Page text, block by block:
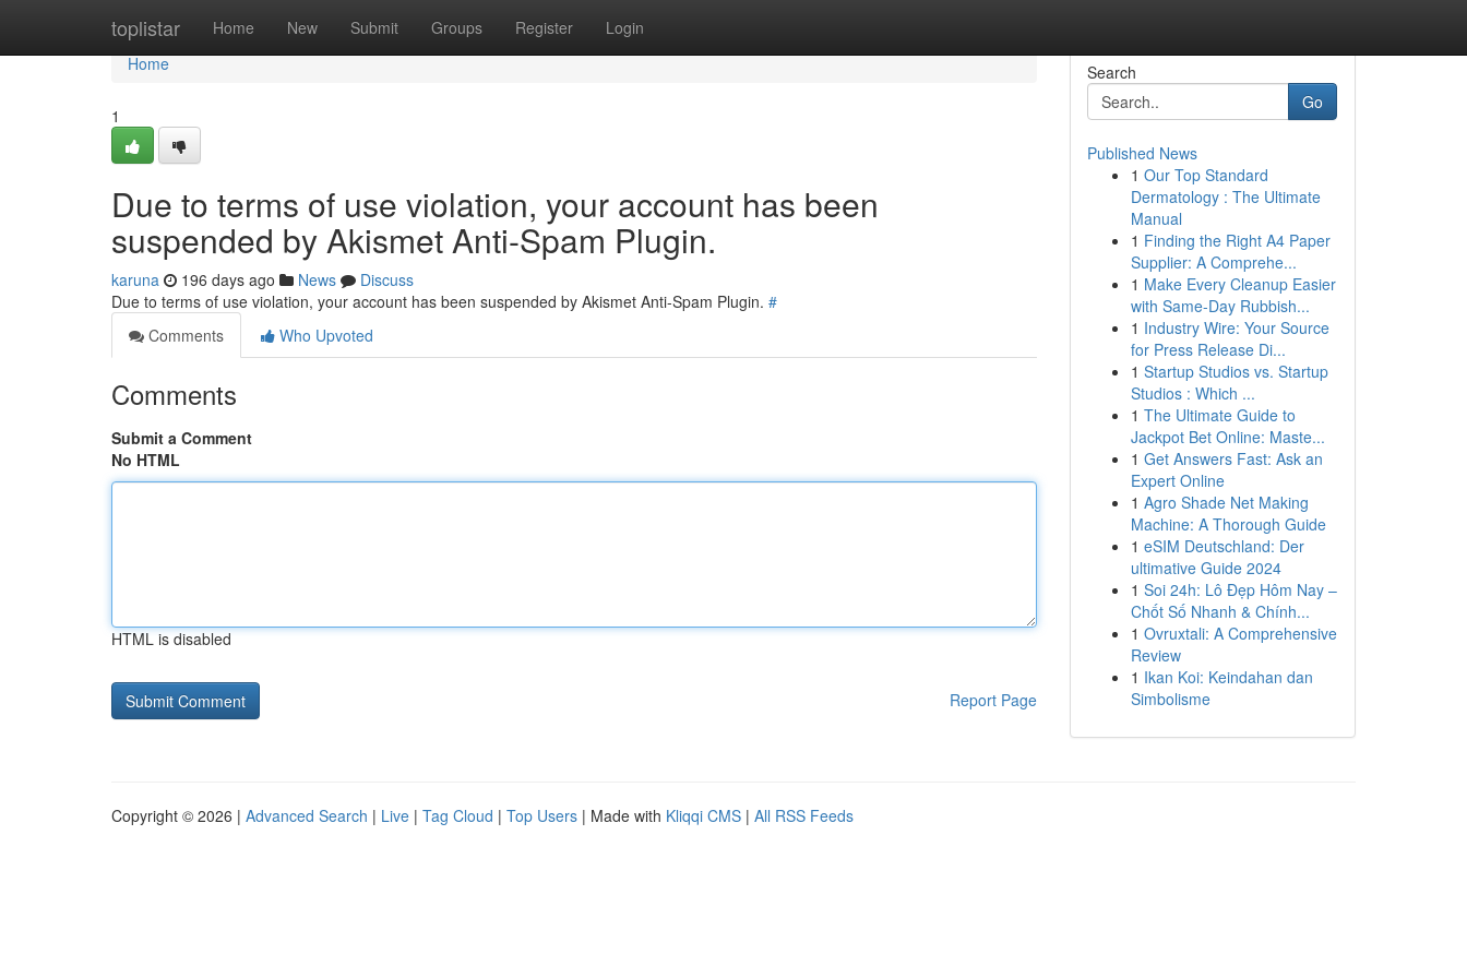
toplistar Home New Submit Groups Register Login
Home
Home
1
Due to terms of use violation, your account has been
suspended by Akismet Anti-Spam Plugin.
karuna 196 days ago News
Discuss
Due to terms of use violation, your account has been suspended by Akismet Anti-Spam Plugin. #
Comments
Who Upvoted
Comments
Submit a Comment
No HTML
HTML is disabled
Report Page
Search
Go
Published News
1 Our Top Standard
Dermatology : The Ultimate
Manual
1 Finding the Right A4 Paper
Supplier: A Comprehe...
1 Make Every Cleanup Easier
with Same-Day Rubbish...
1 Industry Wire: Your Source
for Press Release Di...
1 Startup Studios vs. Startup
Studios : Which ...
1 The Ultimate Guide to
Jackpot Bet Online: Maste...
1 Get Answers Fast: Ask an
Expert Online
1 Agro Shade Net Making
Machine: A Thorough Guide
1 eSIM Deutschland: Der
ultimative Guide 2024
1 Soi 24h: Lô Đẹp Hôm Nay –
Chốt Số Nhanh & Chính...
1 Ovruxtali: A Comprehensive
Review
1 Ikan Koi: Keindahan dan
Simbolisme
Copyright © 2026 | Advanced Search | Live | Tag Cloud | Top Users | Made with Kliqqi CMS | All RSS Feeds